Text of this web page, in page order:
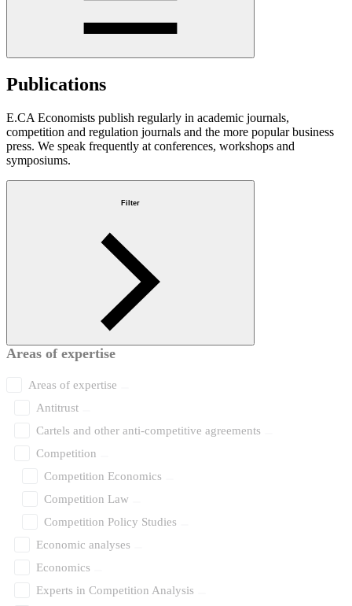
Publications
E.CA Economists publish regularly in academic journals,
competition and regulation journals and the more popular business
press. We speak frequently at conferences, workshops and
symposiums.
Filter
Areas of expertise
Areas of expertise
Antitrust
Cartels and other anti-competitive agreements
Competition
Competition Economics
Competition Law
Competition Policy Studies
Economic analyses
Economics
Experts in Competition Analysis